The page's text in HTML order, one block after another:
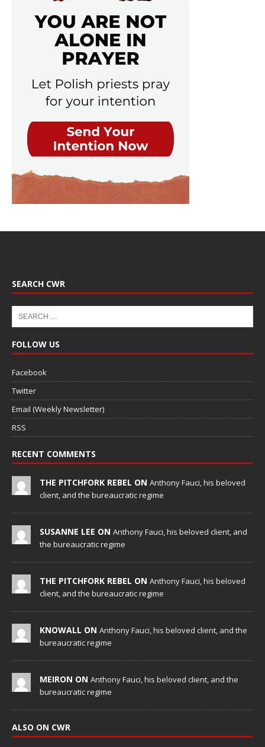
SEARCH CWR
FOLLOW US
Facebook
Twitter
Email (Weekly Newsletter)
RSS
RECENT COMMENTS
THE PITCHFORK REBEL ON Anthony Fauci, his beloved
client, and the bureaucratic regime
SUSANNE LEE ON Anthony Fauci, his beloved client, and
the bureaucratic regime
THE PITCHFORK REBEL ON Anthony Fauci, his beloved
client, and the bureaucratic regime
KNOWALL ON Anthony Fauci, his beloved client, and the
bureaucratic regime
MEIRON ON Anthony Fauci, his beloved client, and the
bureaucratic regime
ALSO ON CWR